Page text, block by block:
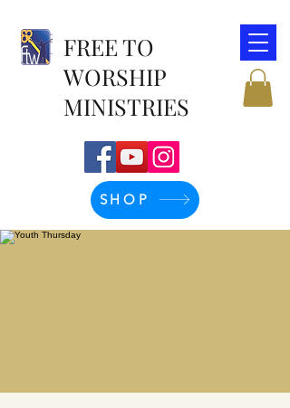
FREE TO
WORSHIP
MINISTRIES
SHOP